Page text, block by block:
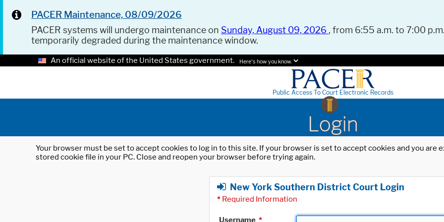
PACER Maintenance, 08/09/2026
PACER systems will undergo maintenance on Sunday, August 09, 2026 , from 6:55 a.m. to 7:00
temporarily degraded during the maintenance window.
An official website of the United States government. Here's how you know.
Public Access To Court Electronic Records
Login
Your browser must be set to accept cookies to log in to this site. If your browser is set to accept cookies and you
stored cookie file in your PC. Close and reopen your browser before trying again.
New York Southern District Court Login
* Required Information
Username *